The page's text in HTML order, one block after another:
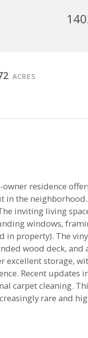
ACRES
residence
in the
inviting living
windows,
in property). The
wood deck, and
excellent storage,
Recent updates
carpet cleaning.
rare and